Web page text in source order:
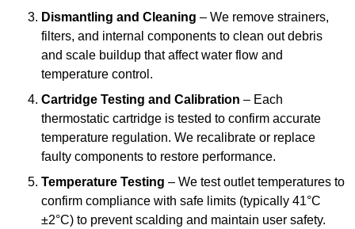
Dismantling and Cleaning – We remove strainers,
filters, and internal components to clean out debris
and scale buildup that affect water flow and
temperature control.
Cartridge Testing and Calibration – Each
thermostatic cartridge is tested to confirm accurate
temperature regulation. We recalibrate or replace
faulty components to restore performance.
Temperature Testing – We test outlet temperatures to
confirm compliance with safe limits (typically 41°C
±2°C) to prevent scalding and maintain user safety.